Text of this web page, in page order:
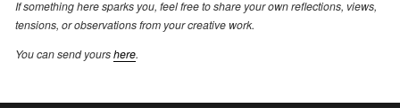
If something here sparks you, feel free to share your own reflections, views,
tensions, or observations from your creative work.
You can send yourshere.